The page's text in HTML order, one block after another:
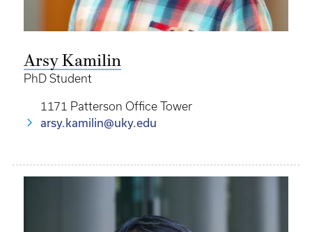
Arsy Kamilin
PhD Student
1171 Patterson Office Tower
arsy.kamilin@uky.edu